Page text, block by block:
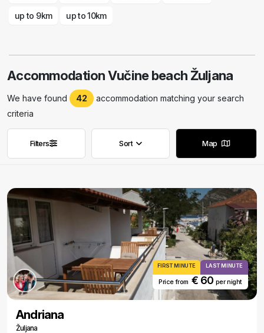
up to 9km up to 10km
Accommodation Vučine beach Žuljana
We have found 42
accommodation matching your search
criteria
Remove filters
Filters Remove filters
Sort Map
FIRST MINUTE LAST MINUTE
Price from€ 60 per night
Andriana
Žuljana